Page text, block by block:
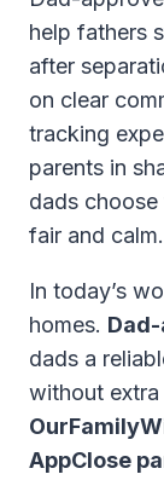
help fathers
after
on clear
tracking
parents in
dads
fair and calm.
In today’s
homes.
dads a
without
AppClose